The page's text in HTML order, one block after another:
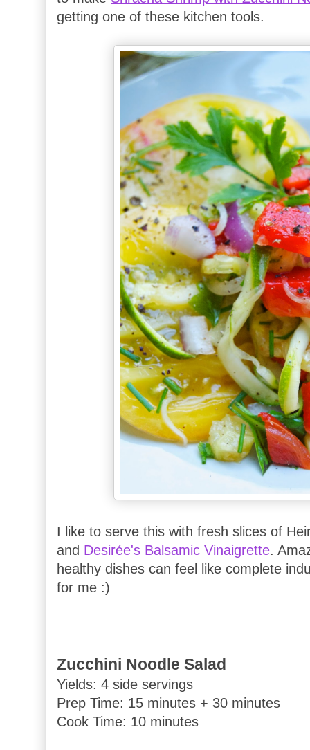
getting one of these kitchen tools.
I like to serve this with fresh slices of
and Desirée's Balsamic Vinaigrette.
healthy dishes can feel like complete
for me :)
Zucchini Noodle Salad
Yields: 4 side servings
Prep Time: 15 minutes + 30 minutes
Cook Time: 10 minutes